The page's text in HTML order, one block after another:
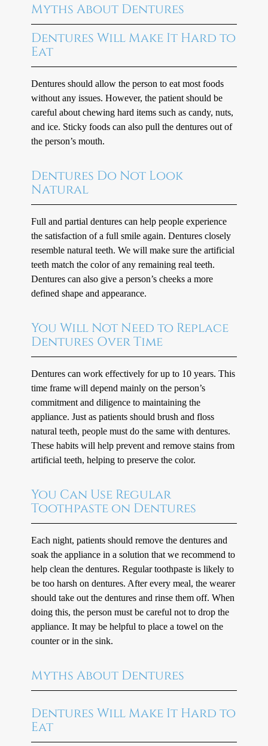
Myths About Dentures
Dentures Will Make It Hard to
Eat
Dentures should allow the person to eat most foods
without any issues. However, the patient should be
careful about chewing hard items such as candy, nuts,
and ice. Sticky foods can also pull the dentures out of
the person’s mouth.
Dentures Do Not Look
Natural
Full and partial dentures can help people experience
the satisfaction of a full smile again. Dentures closely
resemble natural teeth. We will make sure the artificial
teeth match the color of any remaining real teeth.
Dentures can also give a person’s cheeks a more
defined shape and appearance.
You Will Not Need to Replace
Dentures Over Time
Dentures can work effectively for up to 10 years. This
time frame will depend mainly on the person’s
commitment and diligence to maintaining the
appliance. Just as patients should brush and floss
natural teeth, people must do the same with dentures.
These habits will help prevent and remove stains from
artificial teeth, helping to preserve the color.
You Can Use Regular
Toothpaste on Dentures
Each night, patients should remove the dentures and
soak the appliance in a solution that we recommend to
help clean the dentures. Regular toothpaste is likely to
be too harsh on dentures. After every meal, the wearer
should take out the dentures and rinse them off. When
doing this, the person must be careful not to drop the
appliance. It may be helpful to place a towel on the
counter or in the sink.
Myths About Dentures
Dentures Will Make It Hard to
Eat